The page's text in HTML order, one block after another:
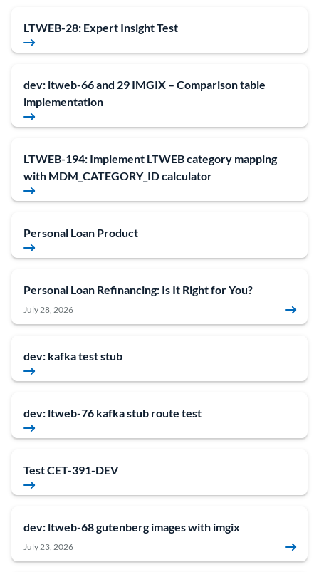
LTWEB-28: Expert Insight Test
dev: ltweb-66 and 29 IMGIX – Comparison table
implementation
LTWEB-194: Implement LTWEB category mapping
with MDM_CATEGORY_ID calculator
Personal Loan Product
Personal Loan Refinancing: Is It Right for You?
July 28, 2026
dev: kafka test stub
dev: ltweb-76 kafka stub route test
Test CET-391-DEV
dev: ltweb-68 gutenberg images with imgix
July 23, 2026